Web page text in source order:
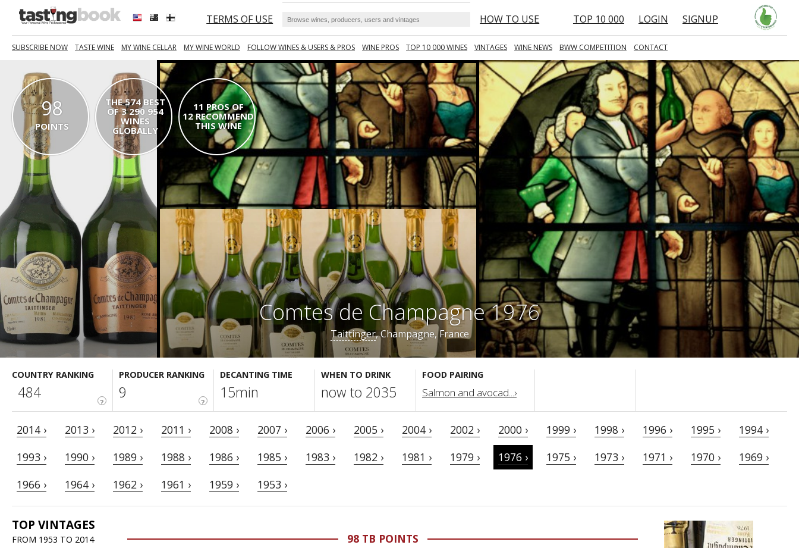
TERMS OF USE HOW TO USE TOP 10 000 LOGIN SIGNUP
SUBSCRIBE NOW TASTE WINE MY WINE CELLAR MY WINE WORLD FOLLOW WINES & USERS & PROS WINE PROS TOP 10 000 WINES VINTAGES WINE NEWS BWW COMPETITION CONTACT
98
POINTS
THE 574 BEST
OF 3 290 954
WINES
GLOBALLY
11 PROS OF
12 RECOMMEND
THIS WINE
Comtes de Champagne 1976
Taittinger, Champagne, France
COUNTRY RANKING
?
484
PRODUCER RANKING
?
9
DECANTING TIME
15min
WHEN TO DRINK
now to 2035
FOOD PAIRING
Salmon and avocad...›
2014 › 2013 › 2012 › 2011 › 2008 › 2007 › 2006 › 2005 › 2004 › 2002 › 2000 › 1999 › 1998 › 1996 › 1995 ›
1994 ›
1993 ›
1990 › 1989 › 1988 › 1986 › 1985 › 1983 › 1982 › 1981 › 1979 › 1976 › 1975 › 1973 › 1971 › 1970 ›
1969 ›
1966 ›
1964 › 1962 › 1961 › 1959 › 1953 ›
TOP VINTAGES
FROM 1953 TO 2014 98 TB POINTS